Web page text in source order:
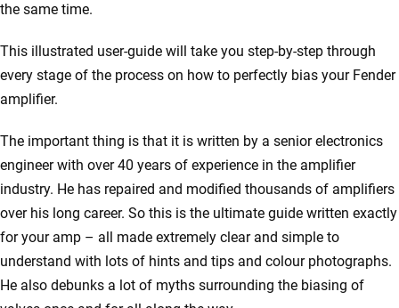
the same time.
This illustrated user-guide will take you step-by-step through
every stage of the process on how to perfectly bias your Fender
amplifier.
The important thing is that it is written by a senior electronics
engineer with over 40 years of experience in the amplifier
industry. He has repaired and modified thousands of amplifiers
over his long career. So this is the ultimate guide written exactly
for your amp – all made extremely clear and simple to
understand with lots of hints and tips and colour photographs.
He also debunks a lot of myths surrounding the biasing of